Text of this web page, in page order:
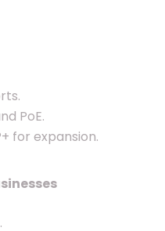
PoE.
for expansion.